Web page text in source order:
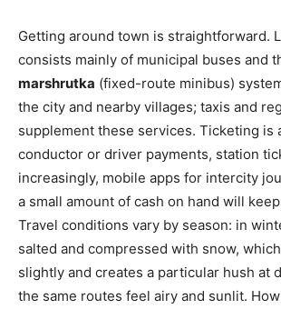
Getting around town is straightforward.
consists mainly of municipal buses and
marshrutka (fixed-route minibus)
the city and nearby villages; taxis and
supplement these services. Ticketing is
conductor or driver payments, station
increasingly, mobile apps for intercity
a small amount of cash on hand will
Travel conditions vary by season: in
salted and compressed with snow,
slightly and creates a particular hush at
the same routes feel airy and sunlit.